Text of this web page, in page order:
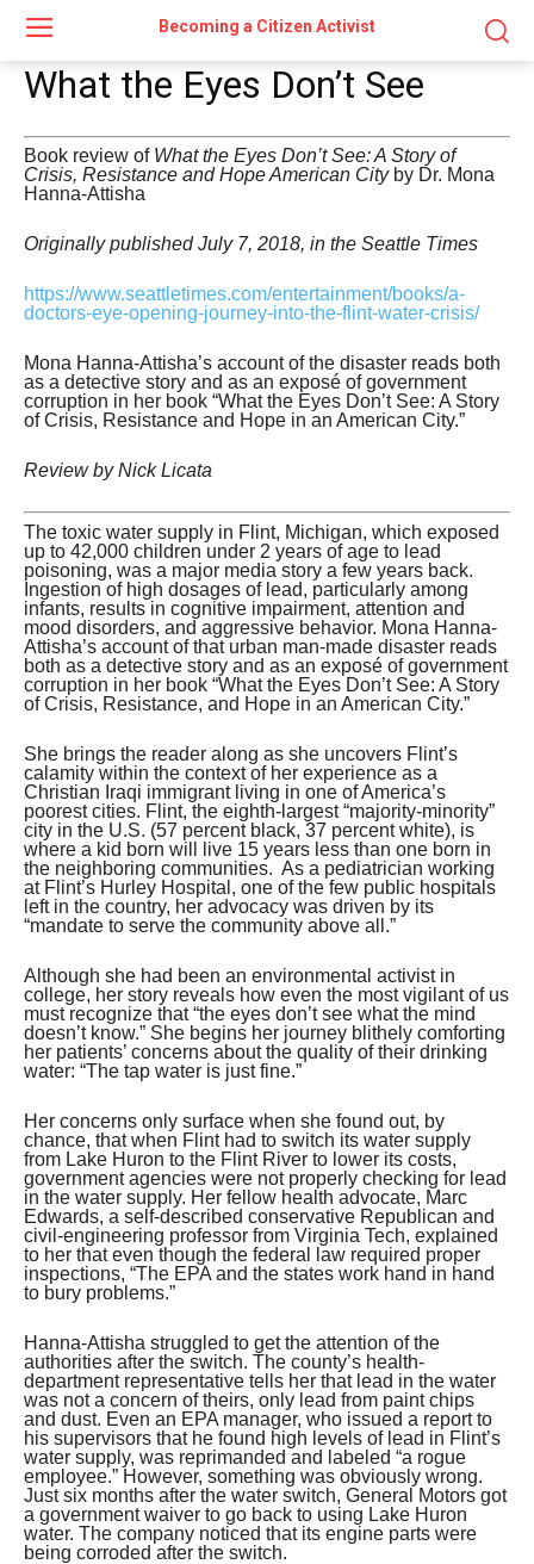
Becoming a Citizen Activist
What the Eyes Don’t See
Book review of What the Eyes Don’t See: A Story of
Crisis, Resistance and Hope American Cityby Dr. Mona
Hanna-Attisha
Originally published July 7, 2018, in the Seattle Times
https://www.seattletimes.com/entertainment/books/a-
doctors-eye-opening-journey-into-the-flint-water-crisis/
Mona Hanna-Attisha’s account of the disaster reads both
as a detective story and as an exposé of government
corruption in her book “What the Eyes Don’t See: A Story
of Crisis, Resistance and Hope in an American City.”
Review by Nick Licata
The toxic water supply in Flint, Michigan, which exposed
up to 42,000 children under 2 years of age to lead
poisoning, was a major media story a few years back.
Ingestion of high dosages of lead, particularly among
infants, results in cognitive impairment, attention and
mood disorders, and aggressive behavior. Mona Hanna-
Attisha’s account of that urban man-made disaster reads
both as a detective story and as an exposé of government
corruption in her book “What the Eyes Don’t See: A Story
of Crisis, Resistance, and Hope in an American City.”
She brings the reader along as she uncovers Flint’s
calamity within the context of her experience as a
Christian Iraqi immigrant living in one of America’s
poorest cities. Flint, the eighth-largest “majority-minority”
city in the U.S. (57 percent black, 37 percent white), is
where a kid born will live 15 years less than one born in
the neighboring communities. As a pediatrician working
at Flint’s Hurley Hospital, one of the few public hospitals
left in the country, her advocacy was driven by its
“mandate to serve the community above all.”
Although she had been an environmental activist in
college, her story reveals how even the most vigilant of us
must recognize that “the eyes don’t see what the mind
doesn’t know.” She begins her journey blithely comforting
her patients’ concerns about the quality of their drinking
water: “The tap water is just fine.”
Her concerns only surface when she found out, by
chance, that when Flint had to switch its water supply
from Lake Huron to the Flint River to lower its costs,
government agencies were not properly checking for lead
in the water supply. Her fellow health advocate, Marc
Edwards, a self-described conservative Republican and
civil-engineering professor from Virginia Tech, explained
to her that even though the federal law required proper
inspections, “The EPA and the states work hand in hand
to bury problems.”
Hanna-Attisha struggled to get the attention of the
authorities after the switch. The county’s health-
department representative tells her that lead in the water
was not a concern of theirs, only lead from paint chips
and dust. Even an EPA manager, who issued a report to
his supervisors that he found high levels of lead in Flint’s
water supply, was reprimanded and labeled “a rogue
employee.” However, something was obviously wrong.
Just six months after the water switch, General Motors got
a government waiver to go back to using Lake Huron
water. The company noticed that its engine parts were
being corroded after the switch.